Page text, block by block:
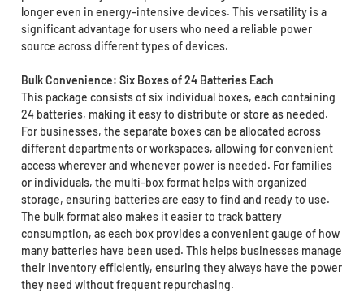
longer even in energy-intensive devices. This versatility is a
significant advantage for users who need a reliable power
source across different types of devices.
Bulk Convenience: Six Boxes of 24 Batteries Each
This package consists of six individual boxes, each containing
24 batteries, making it easy to distribute or store as needed.
For businesses, the separate boxes can be allocated across
different departments or workspaces, allowing for convenient
access wherever and whenever power is needed. For families
or individuals, the multi-box format helps with organized
storage, ensuring batteries are easy to find and ready to use.
The bulk format also makes it easier to track battery
consumption, as each box provides a convenient gauge of how
many batteries have been used. This helps businesses manage
their inventory efficiently, ensuring they always have the power
they need without frequent repurchasing.